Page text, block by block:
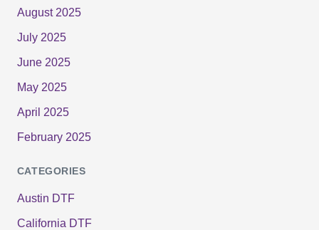
August 2025
July 2025
June 2025
May 2025
April 2025
February 2025
CATEGORIES
Austin DTF
California DTF